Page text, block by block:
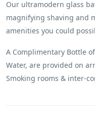
Our ultramodern glass
magnifying shaving and
amenities you could
A Complimentary Bottle
Water, are provided on
Smoking rooms & inter-